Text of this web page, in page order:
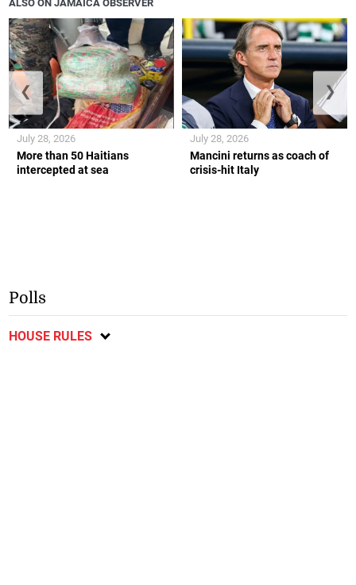
ALSO ON JAMAICA OBSERVER
More than 50 Haitians
intercepted at sea
July 28, 2026
Mancini returns as coach of
crisis-hit Italy
July 28, 2026
❮ ❯
Polls
HOUSE RULES